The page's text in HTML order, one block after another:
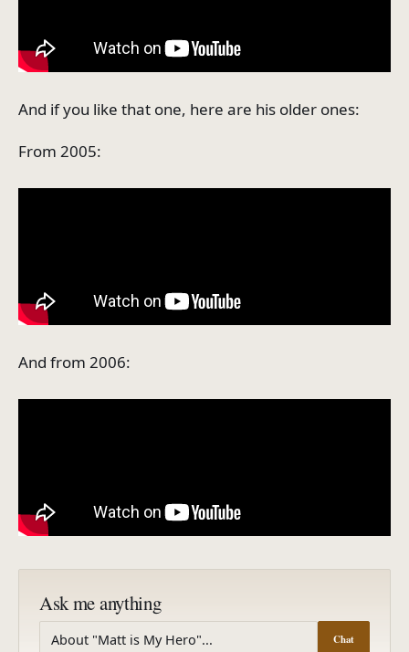
And if you like that one, here are his older ones:
From 2005:
And from 2006:
Ask me anything
Chat